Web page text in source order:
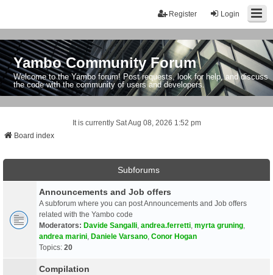
Login
Register
Yambo Community Forum
Welcome to the Yambo forum! Post requests, look for help, and discuss
the code with the community of users and developers.
It is currently Sat Aug 08, 2026 1:52 pm
Board index
Subforums
Announcements and Job offers
A subforum where you can post Announcements and Job offers
related with the Yambo code
Moderators: Davide Sangalli andrea.ferretti myrta gruning
andrea marini Daniele Varsano Conor Hogan
Topics: 20
Compilation